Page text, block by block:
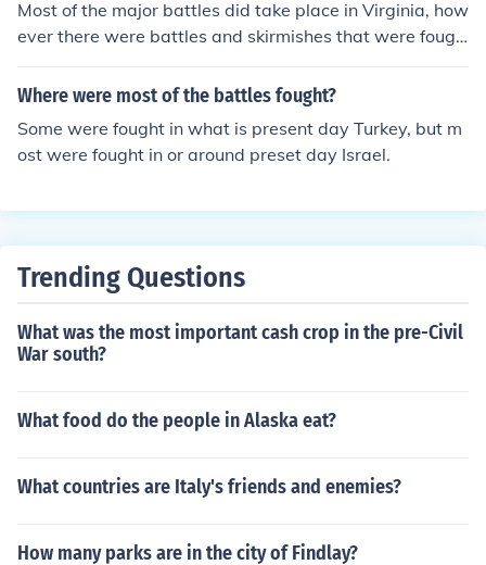
Most of the major battles did take place in Virginia, how
ever there were battles and skirmishes that were fough
t from New Mexico all the way to Vermont.
Where were most of the battles fought?
Some were fought in what is present day Turkey, but m
ost were fought in or around preset day Israel.
Trending Questions
What was the most important cash crop in the pre-Civil
War south?
What food do the people in Alaska eat?
What countries are Italy's friends and enemies?
How many parks are in the city of Findlay?